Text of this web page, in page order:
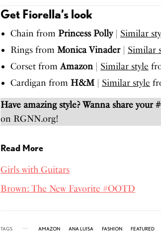
Get Fiorella’s look
Chain from Princess Polly| Similar
Rings from Monica Vinader| Similar
Corset from Amazon Similar style
Cardigan from H&M Similar style
Have amazing style? Wanna share your
on RGNN.org!
Read More
Girls with Guitars
Brown: The New Favorite #OOTD
TAGS AMAZON ANA LUISA FASHION FEATURED